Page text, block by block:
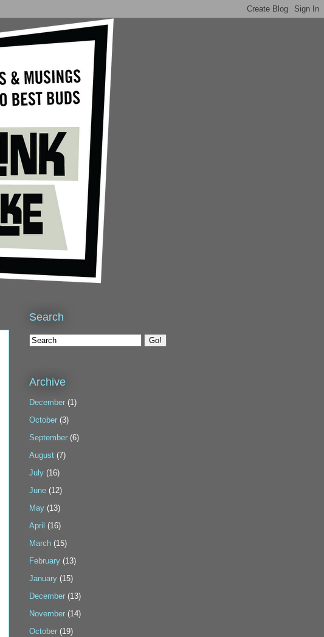
Search
Archive
December (1)
October (3)
September (6)
August (7)
July (16)
June (12)
May (13)
April (16)
March (15)
February (13)
January (15)
December (13)
November (14)
October (19)